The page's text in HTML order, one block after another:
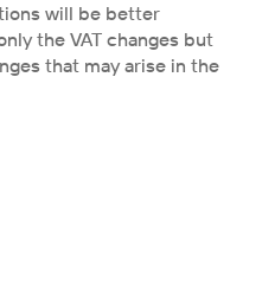
will be better
the VAT changes but
that may arise in the